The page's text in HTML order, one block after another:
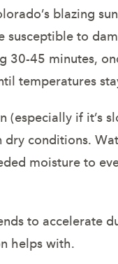
blazing
to
30-45 minutes,
temperatures
if it’s
dry conditions.
moisture to
to accelerate
helps with.